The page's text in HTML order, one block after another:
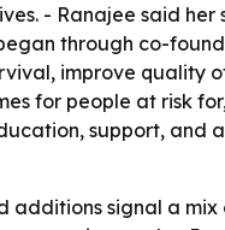
- Ranajee said her
through co-
improve quality
for people at risk
support, and
additions signal a